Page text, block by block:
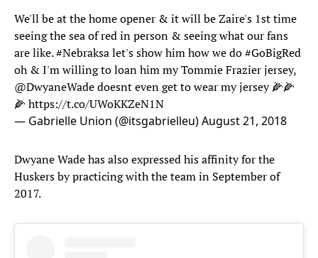
We'll be at the home opener & it will be Zaire's 1st time
seeing the sea of red in person & seeing what our fans
are like.#Nebraksalet's show him how we do#GoBigRed
oh & I'm willing to loan him my Tommie Frazier jersey,
@DwyaneWadedoesnt even get to wear my jersey 🌽🌽
🌽 https://t.co/UWoKKZeN1N
— Gabrielle Union (@itsgabrielleu)August 21, 2018
Dwyane Wade has also expressed his affinity for the
Huskers by practicing with the team in September of
2017.